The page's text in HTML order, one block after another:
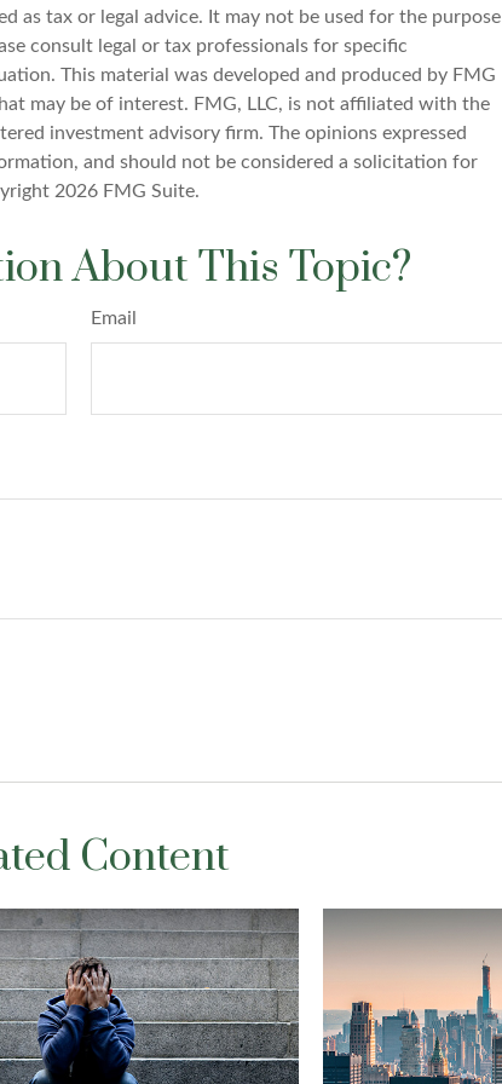
as tax or legal advice. It may not be used for the purpose
consult legal or tax professionals for specific
This material was developed and produced by FMG
may be of interest. FMG, LLC, is not affiliated with the
investment advisory firm. The opinions expressed
and should not be considered a solicitation for
2026 FMG Suite.
About This Topic?
Email
Content